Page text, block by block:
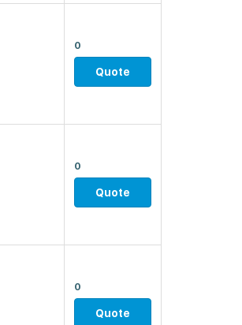
0
Quote
0
Quote
0
Quote